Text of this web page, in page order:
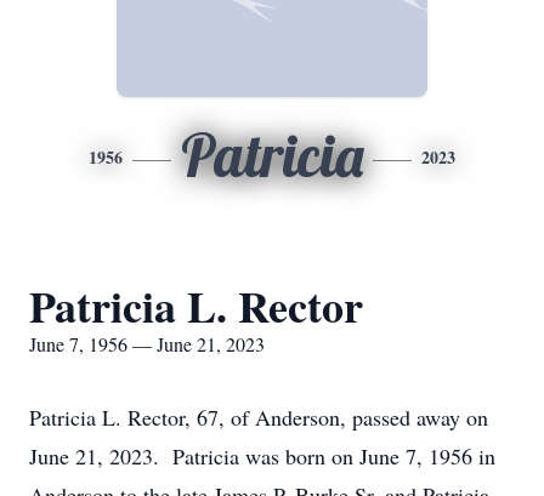
1956 Patricia 2023
Patricia L. Rector
June 7, 1956 — June 21, 2023
Patricia L. Rector, 67, of Anderson, passed away on
June 21, 2023. Patricia was born on June 7, 1956 in